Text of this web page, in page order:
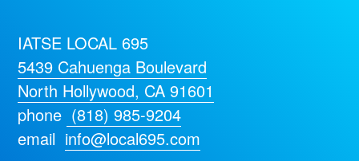
IATSE LOCAL 695
5439 Cahuenga Boulevard
North Hollywood, CA 91601
phone (818) 985-9204
email info@local695.com